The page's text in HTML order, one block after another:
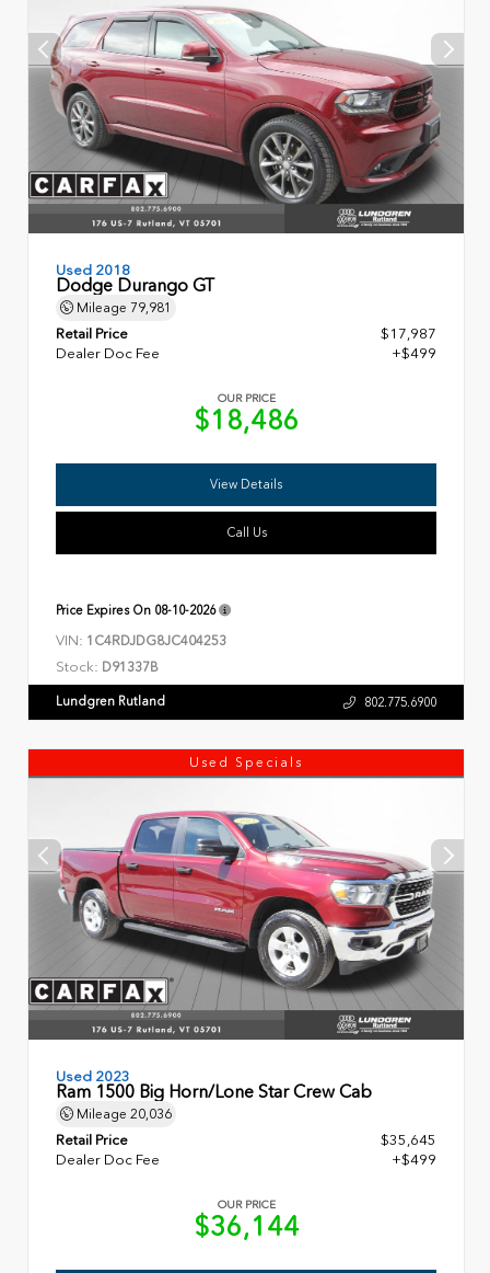
Used 2018
Dodge Durango GT
Mileage 79,981
Retail Price
$17,987
Dealer Doc Fee
+$499
OUR PRICE
$18,486
View Details
Call Us
Price Expires On 08-10-2026
VIN: 1C4RDJDG8JC404253
Stock: D91337B
Lundgren Rutland 802.775.6900
Used Specials
Used 2023
Ram 1500 Big Horn/Lone Star Crew Cab
Mileage 20,036
Retail Price
$35,645
Dealer Doc Fee
+$499
OUR PRICE
$36,144